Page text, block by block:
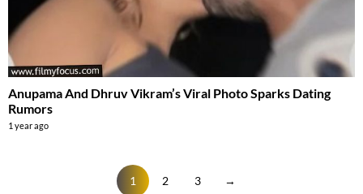
Anupama And Dhruv Vikram’s Viral Photo Sparks Dating
Rumors
1 year ago
1 2 3 →